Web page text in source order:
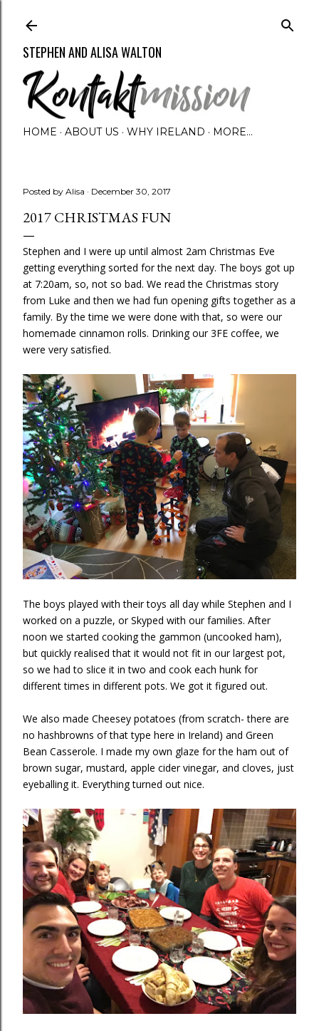
STEPHEN AND ALISA WALTON
HOME ABOUT US WHY IRELAND MORE…
Posted by Alisa December 30, 2017
2017 CHRISTMAS FUN
Stephen and I were up until almost 2am Christmas Eve
getting everything sorted for the next day. The boys got up
at 7:20am, so, not so bad. We read the Christmas story
from Luke and then we had fun opening gifts together as a
family. By the time we were done with that, so were our
homemade cinnamon rolls. Drinking our 3FE coffee, we
were very satisfied.
The boys played with their toys all day while Stephen and I
worked on a puzzle, or Skyped with our families. After
noon we started cooking the gammon (uncooked ham),
but quickly realised that it would not fit in our largest pot,
so we had to slice it in two and cook each hunk for
different times in different pots. We got it figured out.
We also made Cheesey potatoes (from scratch- there are
no hashbrowns of that type here in Ireland) and Green
Bean Casserole. I made my own glaze for the ham out of
brown sugar, mustard, apple cider vinegar, and cloves, just
eyeballing it. Everything turned out nice.